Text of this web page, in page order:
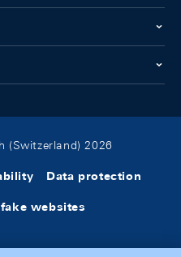
(Switzerland) 2026
Data protection
websites